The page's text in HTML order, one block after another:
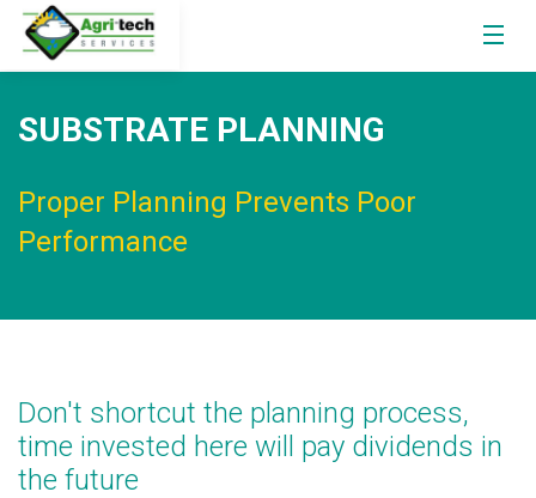
SUBSTRATE PLANNING
Proper Planning Prevents Poor
Performance
Don't shortcut the planning process,
time invested here will pay dividends in
the future